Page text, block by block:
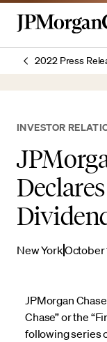
2022 Press
INVESTOR
New YorkOctober
JPMorgan
Chase” or the
following series